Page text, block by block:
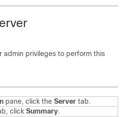
admin privileges to perform this
pane, click the Server tab.
click Summary.